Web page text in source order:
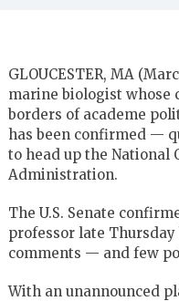
GLOUCESTER, MA
marine biologist whose
borders of academe
has been confirmed —
to head up the National
Administration.
The U.S. Senate
professor late Thursday
comments — and few
With an unannounced